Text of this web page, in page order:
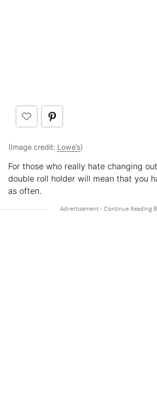
(Image credit: Lowe’s)
For those who really hate changing
double roll holder will mean that you
as often.